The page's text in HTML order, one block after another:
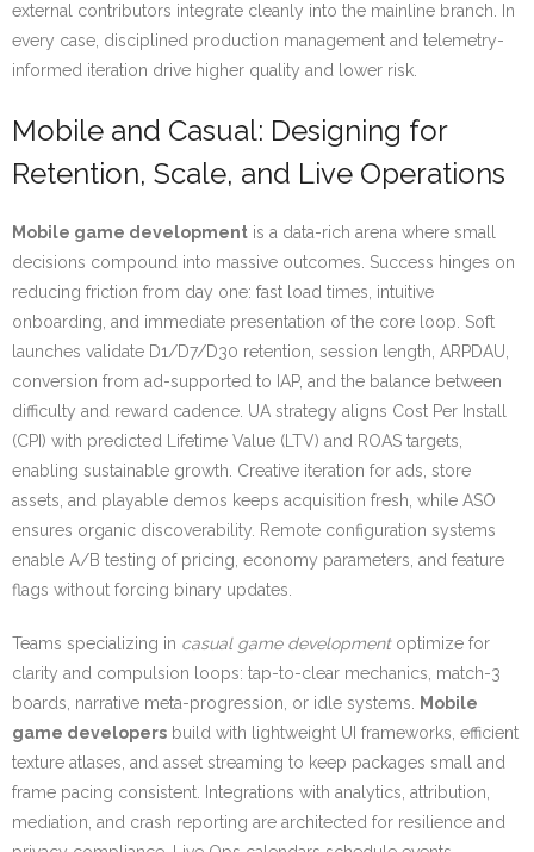
external contributors integrate cleanly into the mainline branch. In
every case, disciplined production management and telemetry-
informed iteration drive higher quality and lower risk.
Mobile and Casual: Designing for
Retention, Scale, and Live Operations
Mobile game development is a data-rich arena where small
decisions compound into massive outcomes. Success hinges on
reducing friction from day one: fast load times, intuitive
onboarding, and immediate presentation of the core loop. Soft
launches validate D1/D7/D30 retention, session length, ARPDAU,
conversion from ad-supported to IAP, and the balance between
difficulty and reward cadence. UA strategy aligns Cost Per Install
(CPI) with predicted Lifetime Value (LTV) and ROAS targets,
enabling sustainable growth. Creative iteration for ads, store
assets, and playable demos keeps acquisition fresh, while ASO
ensures organic discoverability. Remote configuration systems
enable A/B testing of pricing, economy parameters, and feature
flags without forcing binary updates.
Teams specializing in casual game developmentoptimize for
clarity and compulsion loops: tap-to-clear mechanics, match-3
boards, narrative meta-progression, or idle systems. Mobile
game developers build with lightweight UI frameworks, efficient
texture atlases, and asset streaming to keep packages small and
frame pacing consistent. Integrations with analytics, attribution,
mediation, and crash reporting are architected for resilience and